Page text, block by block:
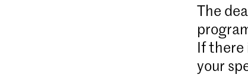
The
If there
your